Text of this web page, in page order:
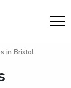
in Bristol